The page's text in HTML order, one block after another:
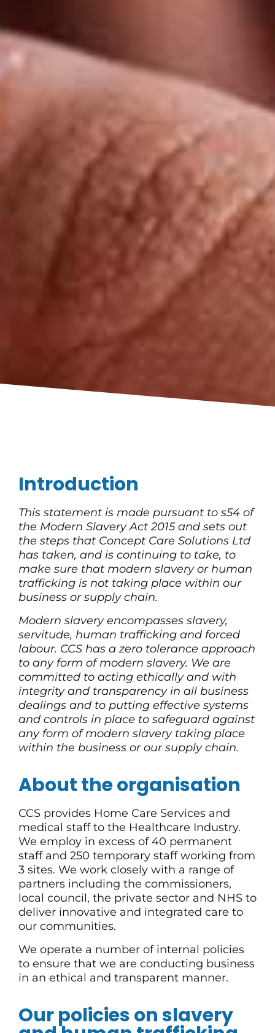
Introduction
This statement is made pursuant to s54 of
the Modern Slavery Act 2015 and sets out
the steps that Concept Care Solutions Ltd
has taken, and is continuing to take, to
make sure that modern slavery or human
trafficking is not taking place within our
business or supply chain.
Modern slavery encompasses slavery,
servitude, human trafficking and forced
labour. CCS has a zero tolerance approach
to any form of modern slavery. We are
committed to acting ethically and with
integrity and transparency in all business
dealings and to putting effective systems
and controls in place to safeguard against
any form of modern slavery taking place
within the business or our supply chain.
About the organisation
CCS provides Home Care Services and
medical staff to the Healthcare Industry.
We employ in excess of 40 permanent
staff and 250 temporary staff working from
3 sites. We work closely with a range of
partners including the commissioners,
local council, the private sector and NHS to
deliver innovative and integrated care to
our communities.
We operate a number of internal policies
to ensure that we are conducting business
in an ethical and transparent manner.
Our policies on slavery